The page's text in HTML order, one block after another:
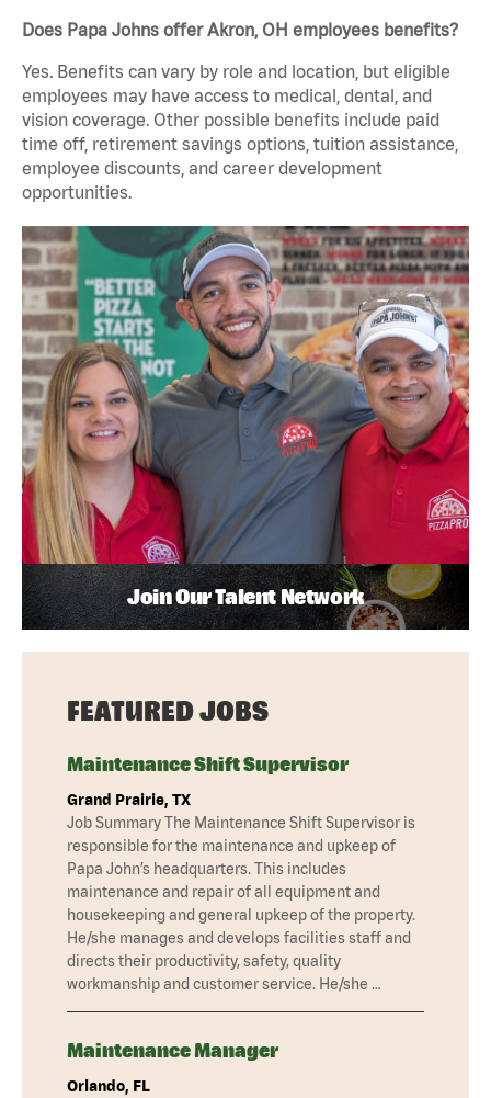
Does Papa Johns offer Akron, OH employees benefits?
Yes. Benefits can vary by role and location, but eligible
employees may have access to medical, dental, and
vision coverage. Other possible benefits include paid
time off, retirement savings options, tuition assistance,
employee discounts, and career development
opportunities.
Join Our Talent Network
FEATURED JOBS
Maintenance Shift Supervisor
Grand Prairie, TX
Job Summary The Maintenance Shift Supervisor is
responsible for the maintenance and upkeep of
Papa John’s headquarters. This includes
maintenance and repair of all equipment and
housekeeping and general upkeep of the property.
He/she manages and develops facilities staff and
directs their productivity, safety, quality
workmanship and customer service. He/she …
Maintenance Manager
Orlando, FL